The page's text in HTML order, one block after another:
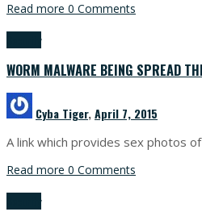
Read more 0 Comments
WORM MALWARE BEING SPREAD
Cyba Tiger,April 7, 2015
A link which provides sex photos
Read more 0 Comments